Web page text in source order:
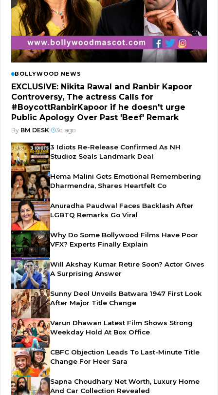
BOLLYWOOD NEWS
EXCLUSIVE: Nikita Rawal and Ranbir Kapoor
Controversy, The actress Calls for
#BoycottRanbirKapoor if he doesn't urge
Public Apology Over Past 'Beef' Remark
By BM DESK 3d ago
3 Idiots Re-Release Confirmed As NH
Studioz Seals Landmark Deal
Hema Malini Gets Emotional Remembering
Dharmendra, Shares Heartfelt Co
Anuradha Paudwal Faces Backlash After
LGBTQ Remarks Go Viral
Why Do Some Bollywood Films Have Poor
VFX? Experts Finally Explain
Will Akshay Kumar Retire Soon? Actor Gives
A Surprising Answer
Sunny Deol Unveils Batwara 1947 First Look
After Major Title Change
Varun Dhawan Latest Film Shows Strong
Weekday Hold At Box Office
CBFC Objection Leads To Last-Minute Title
Change For Heer Sara
Sapna Choudhary Net Worth, Luxury Home
And Car Collection Revealed